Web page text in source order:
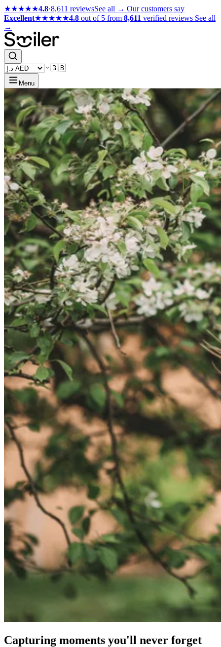
★★★★★4.8·8,611 reviewsSee all → Our customers say
Excellent★★★★★4.8 out of 5 from 8,611 verified reviews See all
→
🇬🇧
Menu
Capturing moments you'll never forget